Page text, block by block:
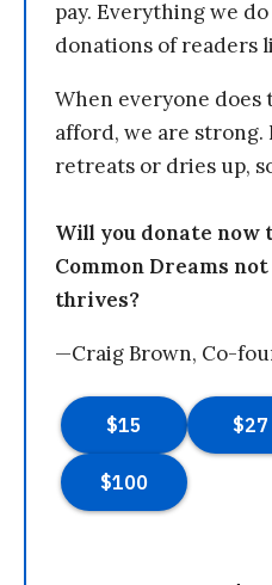
pay. Everything we
donations of readers
When everyone
afford, we are
retreats or dries up,
Will you donate now
Common Dreams
thrives?
—Craig Brown, Co-